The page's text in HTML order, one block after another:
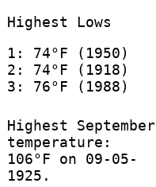
Highest Lows
1: 74°F (1950)
2: 74°F (1918)
3: 76°F (1988)
Highest September
temperature:
106°F on 09-05-
1925.